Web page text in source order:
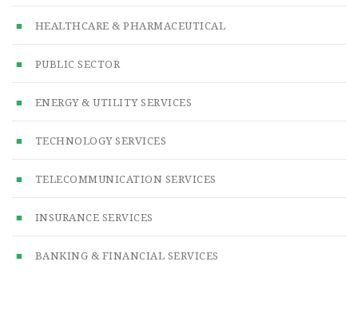
HEALTHCARE & PHARMACEUTICAL
PUBLIC SECTOR
ENERGY & UTILITY SERVICES
TECHNOLOGY SERVICES
TELECOMMUNICATION SERVICES
INSURANCE SERVICES
BANKING & FINANCIAL SERVICES